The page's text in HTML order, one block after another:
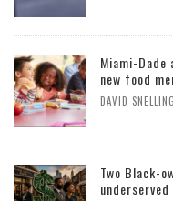
Miami-
new food
DAVID SNELLING
Two Black-